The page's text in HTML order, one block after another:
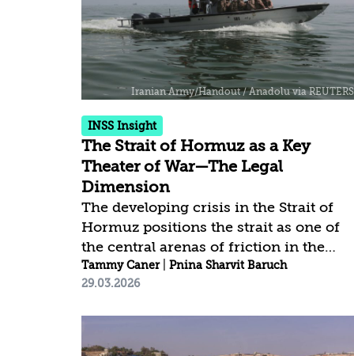
INSS Insight
The Strait of Hormuz as a Key
Theater of War—The Legal
Dimension
The developing crisis in the Strait of
Hormuz positions the strait as one of
the central arenas of friction in the
current conflict and as a focal point of
a crisis with global implications. A
merely a tactical move but a broader
Tammy Caner| Pnina Sharvit Baruch
29.03.2026